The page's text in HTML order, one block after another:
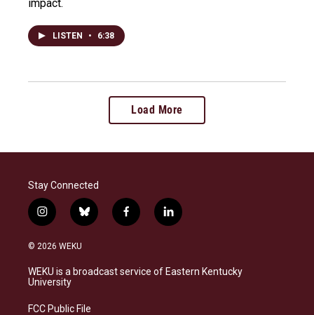
impact.
LISTEN • 6:38
Load More
Stay Connected
i
n
s
a
g
a
b
l
s
k
f
a
b
o
l
i
e
d
© 2026 WEKU
WEKU is a broadcast service of Eastern Kentucky
University
FCC Public File